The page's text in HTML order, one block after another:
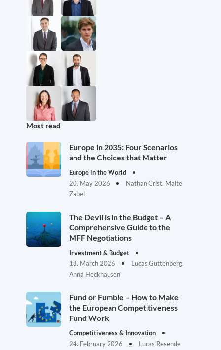
Most read
Europe in 2035: Four Scenarios
and the Choices that Matter
Europe in the World
20. May 2026
Nathan Crist, Malte
Zabel
The Devil is in the Budget – A
Comprehensive Guide to the
MFF Negotiations
Investment & Budget
18. March 2026
Lucas Guttenberg,
Anna Heckhausen
Fund or Fumble – How to Make
the European Competitiveness
Fund Work
Competitiveness & Innovation
24. February 2026
Lucas Resende